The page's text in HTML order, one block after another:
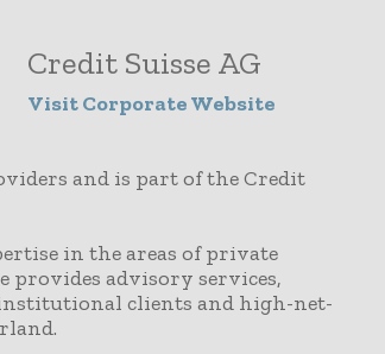
Credit Suisse AG
Visit Corporate Website
and is part of the Credit
in the areas of private
provides advisory services,
clients and high-net-